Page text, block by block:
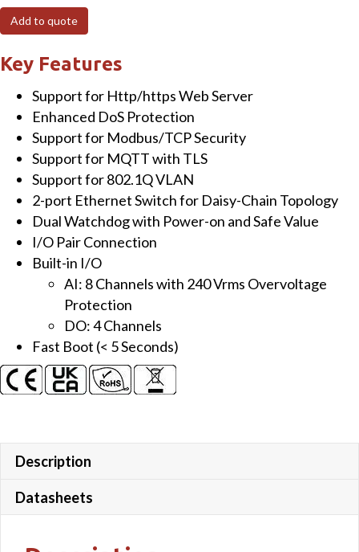
I/O
Module
with
port
Ethernet
Switch,
Add to quote
Key Features
Support for Http/https Web Server
Enhanced DoS Protection
Support for Modbus/TCP Security
Support for MQTT with TLS
Support for 802.1Q VLAN
2-port Ethernet Switch for Daisy-Chain Topology
Dual Watchdog with Power-on and Safe Value
I/O Pair Connection
Built-in I/O
AI: 8 Channels with 240 Vrms Overvoltage
Protection
DO: 4 Channels
Fast Boot (< 5 Seconds)
Description
Datasheets